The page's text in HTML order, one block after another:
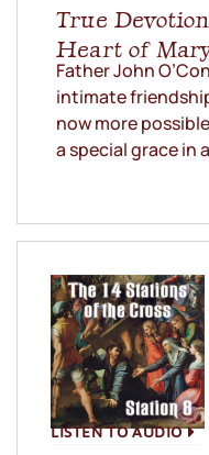
True
Heart of
Father John
intimate
now more
a special grace in
LISTEN TO AUDIO